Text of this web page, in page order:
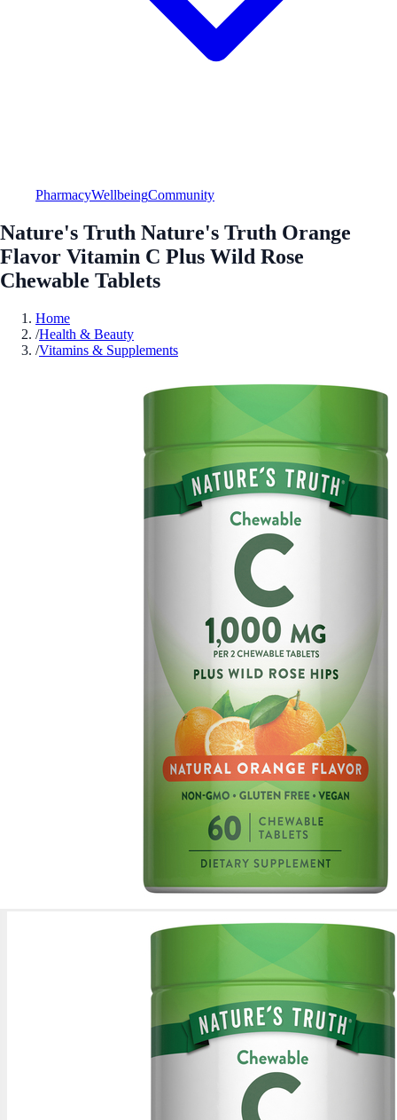
PharmacyWellbeingCommunity
Nature's Truth Nature's Truth Orange
Flavor Vitamin C Plus Wild Rose
Chewable Tablets
Home
/Health & Beauty
/Vitamins & Supplements